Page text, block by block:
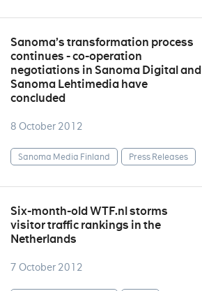
Sanoma’s transformation process
continues - co-operation
negotiations in Sanoma Digital and
Sanoma Lehtimedia have
concluded
8 October 2012
Sanoma Media Finland Press Releases
Six-month-old WTF.nl storms
visitor traffic rankings in the
Netherlands
7 October 2012